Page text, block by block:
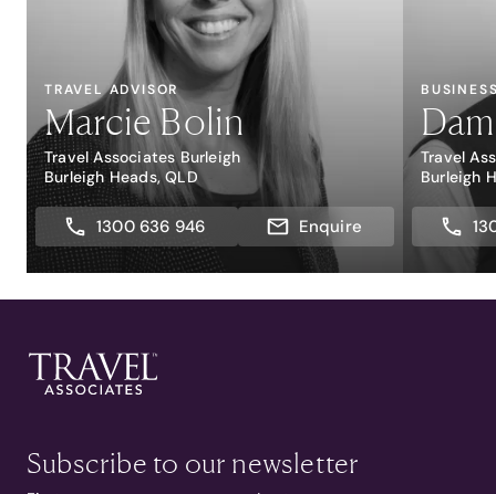
TRAVEL ADVISOR
Marcie Bolin
Travel Associates Burleigh
Burleigh Heads, QLD
1300 636 946 Enquire
Travel
Burleigh
Subscribe to our newsletter